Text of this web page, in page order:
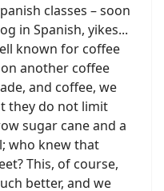
classes – soon
in Spanish, yikes...
known for coffee
another coffee
and coffee, we
they do not limit
sugar cane and a
who knew that
This, of course,
better, and we